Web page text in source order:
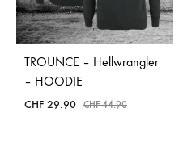
TROUNCE – Hellwrangler
– HOODIE
CHF 29.90 CHF44.90